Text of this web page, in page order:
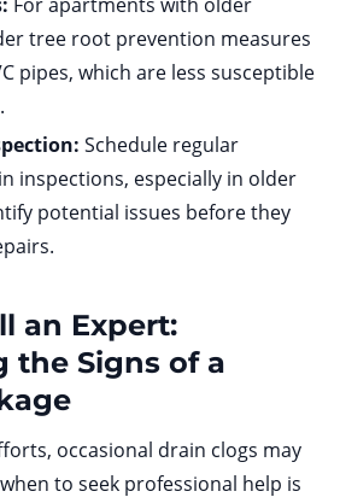
tree root prevention measures
pipes, which are less susceptible
Schedule regular
inspections, especially in older
potential issues before they
an Expert:
the Signs of a
occasional drain clogs may
to seek professional help is